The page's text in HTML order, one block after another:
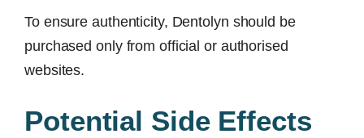
To ensure authenticity, Dentolyn should be
purchased only from official or authorised
websites.
Potential Side Effects